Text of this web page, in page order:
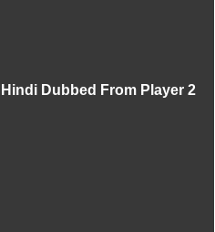
Dubbed From Player 2